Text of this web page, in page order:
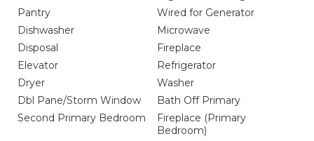
Pantry
Wired for Generator
Dishwasher
Microwave
Disposal
Fireplace
Elevator
Refrigerator
Dryer
Washer
Dbl Pane/Storm Window
Bath Off Primary
Second Primary Bedroom
Fireplace (Primary
Bedroom)